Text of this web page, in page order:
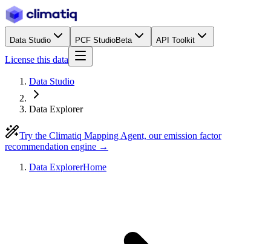
Data Studio PCF StudioBeta API Toolkit
License this data
Data Studio
Data Explorer
Try the Climatiq Mapping Agent, our emission factor
recommendation engine →
Data ExplorerHome